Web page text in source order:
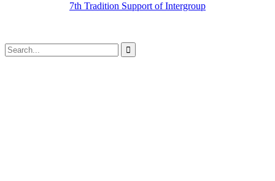
7th Tradition Support of Intergroup
